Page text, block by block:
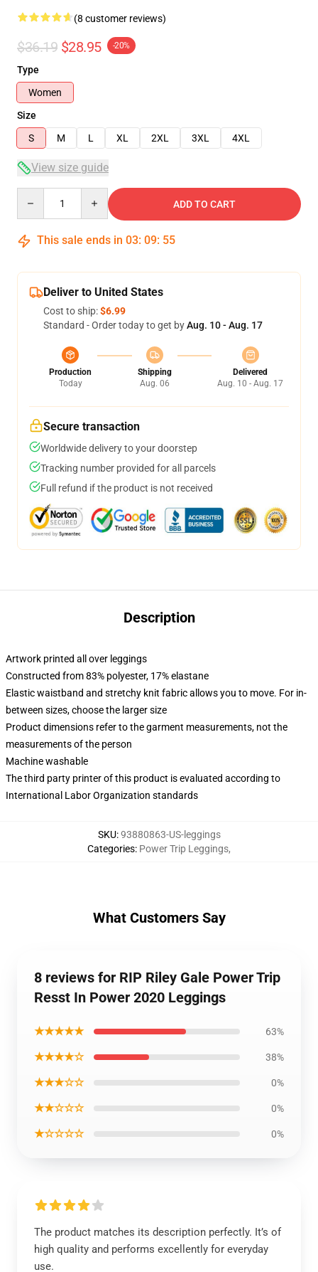
(8 customer reviews)
$36.19 $28.95 -20%
Type
Women
Size
S
M L XL 2XL 3XL 4XL
View size guide
ADD TO CART
This sale ends in 03: 09: 54
Deliver to United States
Cost to ship:$6.99
Standard - Order today to get byAug. 10 - Aug. 17
Production
Today
Shipping
Aug. 06
Delivered
Aug. 10 - Aug. 17
Secure transaction
Worldwide delivery to your doorstep
Tracking number provided for all parcels
Full refund if the product is not received
Description
Artwork printed all over leggings
Constructed from 83% polyester, 17% elastane
Elastic waistband and stretchy knit fabric allows you to move. For in-
between sizes, choose the larger size
Product dimensions refer to the garment measurements, not the
measurements of the person
Machine washable
The third party printer of this product is evaluated according to
International Labor Organization standards
SKU:93880863-US-leggings
Categories: Power Trip Leggings,
What Customers Say
8 reviews for RIP Riley Gale Power Trip
Resst In Power 2020 Leggings
★★★★★ 63%
★★★★☆ 38%
★★★☆☆ 0%
★★☆☆☆ 0%
★☆☆☆☆ 0%
The product matches its description perfectly. It’s of
high quality and performs excellently for everyday
use.